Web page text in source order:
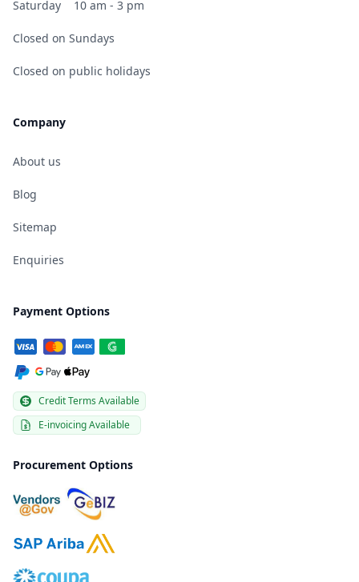
Saturday 10 am - 3 pm
Closed on Sundays
Closed on public holidays
Company
About us
Blog
Sitemap
Enquiries
Payment Options
Credit Terms Available
E-invoicing Available
Procurement Options